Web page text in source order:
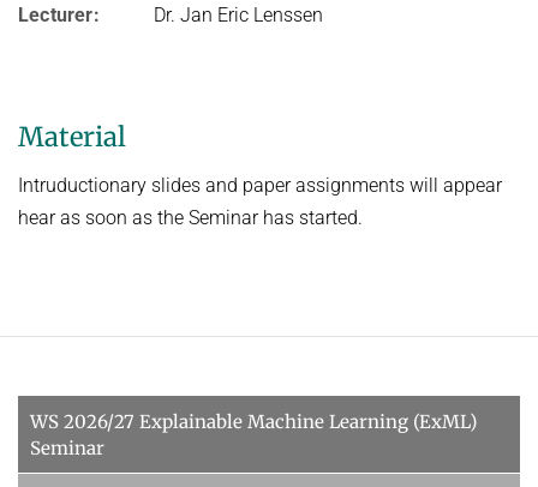
Lecturer: Dr. Jan Eric Lenssen
Material
Intruductionary slides and paper assignments will appear
hear as soon as the Seminar has started.
WS 2026/27 Explainable Machine Learning (ExML)
Seminar